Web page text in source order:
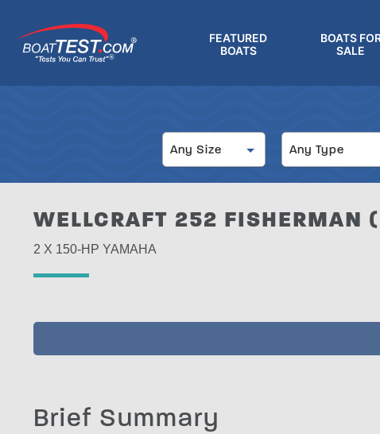
main
content
®
FEATURED
BOATS
BOATS
SALE
Any Size Any Type
WELLCRAFT 252 FISHERMAN
2 X 150-HP YAMAHA
Brief Summary